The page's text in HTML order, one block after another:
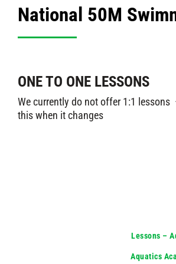
National 50M
ONE TO ONE LESSONS
We currently do not offer 1:1 lessons
this when it changes
Lessons –
Aquatics